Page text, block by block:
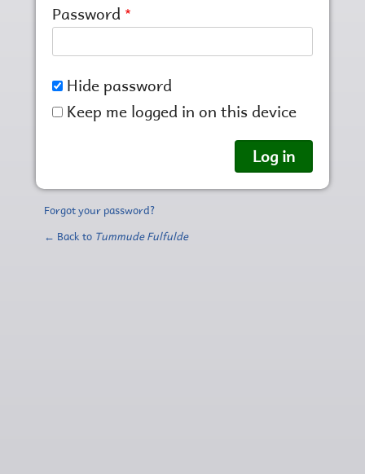
Password
Hide password
Keep me logged in on this device
Forgot your password?
← Back to Tummude Fulfulde